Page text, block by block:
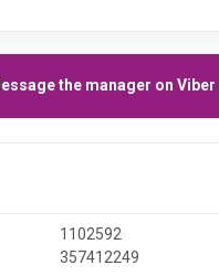
the manager on Viber
1102592
357412249